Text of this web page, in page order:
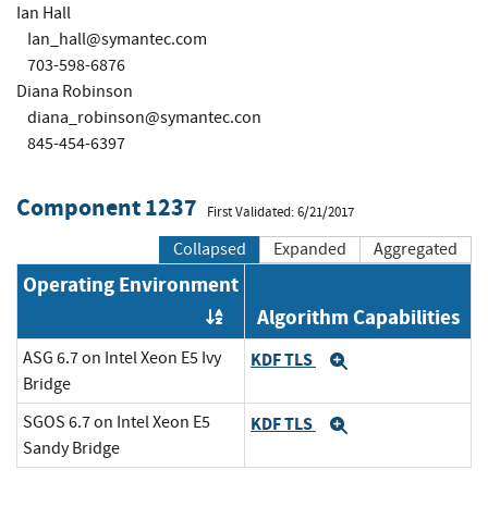
Ian Hall
Ian_hall@symantec.com
703-598-6876
Diana Robinson
diana_robinson@symantec.con
845-454-6397
Component 1237 First Validated: 6/21/2017
Collapsed Expanded Aggregated
Operating Environment
Order by OE
Algorithm Capabilities
ASG 6.7 on Intel Xeon E5 Ivy
Bridge
KDF TLS
SGOS 6.7 on Intel Xeon E5
Sandy Bridge
KDF TLS